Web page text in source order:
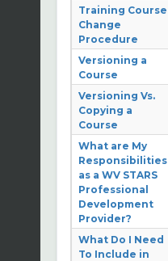
Training Course
Change
Procedure
Versioning a
Course
Versioning Vs.
Copying a
Course
What are My
Responsibilities
as a WV STARS
Professional
Development
Provider?
What Do I Need
To Include in